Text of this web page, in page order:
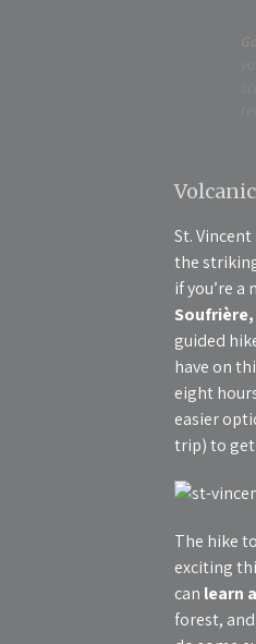
St.
the
if you’re
guided
have on
eight
easier
trip) to
The hike
exciting
can learn
forest,